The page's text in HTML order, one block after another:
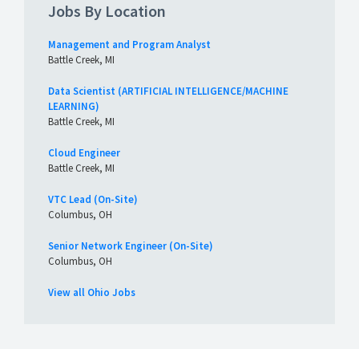
Jobs By Location
Management and Program Analyst
Battle Creek, MI
Data Scientist (ARTIFICIAL INTELLIGENCE/MACHINE
LEARNING)
Battle Creek, MI
Cloud Engineer
Battle Creek, MI
VTC Lead (On-Site)
Columbus, OH
Senior Network Engineer (On-Site)
Columbus, OH
View all Ohio Jobs